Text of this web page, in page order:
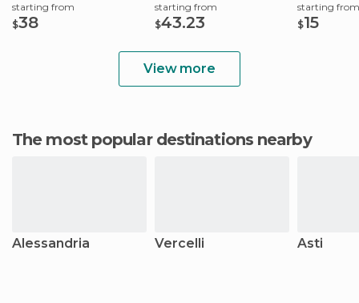
starting from
$38
starting from
$43.23
starting from
$15
View more
The most popular destinations nearby
Alessandria Vercelli Asti